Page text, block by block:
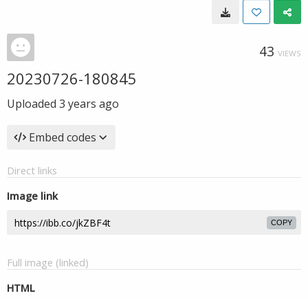
43 VIEWS
20230726-180845
Uploaded 3 years ago
Embed codes
Direct links
Image link
COPY
Full image (linked)
HTML